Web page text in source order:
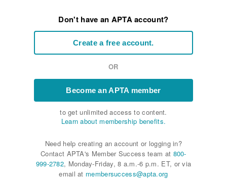
Don't have an APTA account?
Create a free account.
OR
Become an APTA member
to get unlimited access to content.
Learn about membership benefits.
Need help creating an account or logging in?
Contact APTA's Member Success team at 800-
999-2782, Monday-Friday, 8 a.m.-6 p.m. ET, or via
email at membersuccess@apta.org